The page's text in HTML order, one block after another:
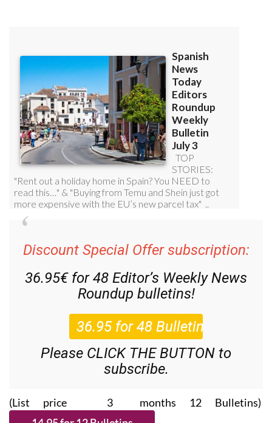
Discount Special Offer subscription:
36.95€ for 48 Editor’s Weekly News
Roundup bulletins!
Please CLICK THE BUTTON to
subscribe.
(List price 3 months 12 Bulletins)